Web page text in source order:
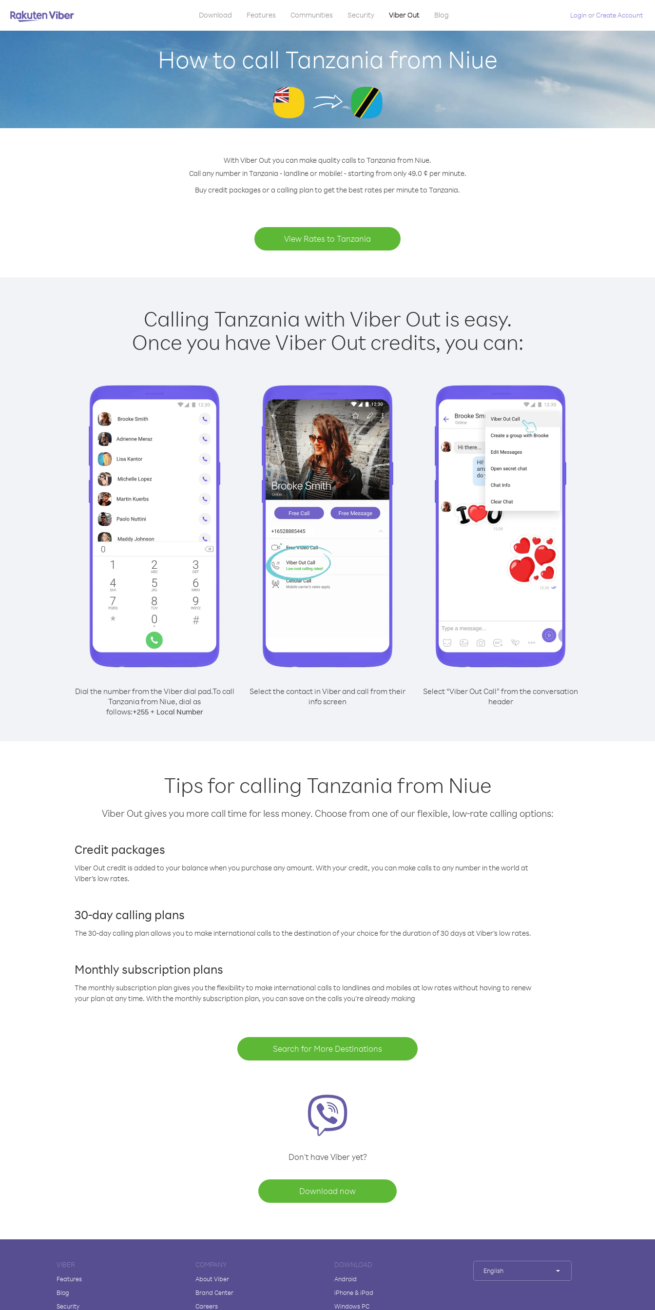
Download Features Communities Security Viber Out Blog Login orCreate Account
How to call Tanzania from Niue
With Viber Out you can make quality calls to Tanzania from Niue.
Call any number in Tanzania - landline or mobile! - starting from only 49.0 ¢ per minute.
Buy credit packages or a calling plan to get the best rates per minute to Tanzania.
View Rates to Tanzania
Calling Tanzania with Viber Out is easy.
Once you have Viber Out credits, you can:
Dial the number from the Viber dial pad.To call
Tanzania from Niue, dial as
follows:+255+ Local Number
Select the contact in Viber and call from their
info screen
Select “Viber Out Call” from the conversation
header
Tips for calling Tanzania from Niue
Viber Out gives you more call time for less money. Choose from one of our flexible, low-rate calling options:
Credit packages
Viber Out credit is added to your balance when you purchase any amount. With your credit, you can make calls to any number in the world at
Viber’s low rates.
30-day calling plans
The 30-day calling plan allows you to make international calls to the destination of your choice for the duration of 30 days at Viber’s low rates.
Monthly subscription plans
The monthly subscription plan gives you the flexibility to make international calls to landlines and mobiles at low rates without having to renew
your plan at any time. With the monthly subscription plan, you can save on the calls you’re already making
Search for More Destinations
Don't have Viber yet?
Download now
VIBER
Features
Blog
Security
COMPANY
About Viber
Brand Center
Careers
DOWNLOAD
Android
iPhone & iPad
Windows PC
English